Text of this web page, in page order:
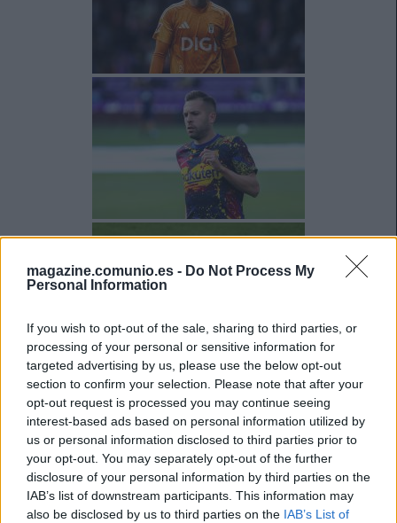
magazine.comunio.es - Do Not Process My
Personal Information
If you wish to opt-out of the sale, sharing to third parties, or
processing of your personal or sensitive information for
targeted advertising by us, please use the below opt-out
section to confirm your selection. Please note that after your
opt-out request is processed you may continue seeing
interest-based ads based on personal information utilized by
us or personal information disclosed to third parties prior to
your opt-out. You may separately opt-out of the further
disclosure of your personal information by third parties on the
IAB’s list of downstream participants. This information may
also be disclosed by us to third parties on the IAB’s List of